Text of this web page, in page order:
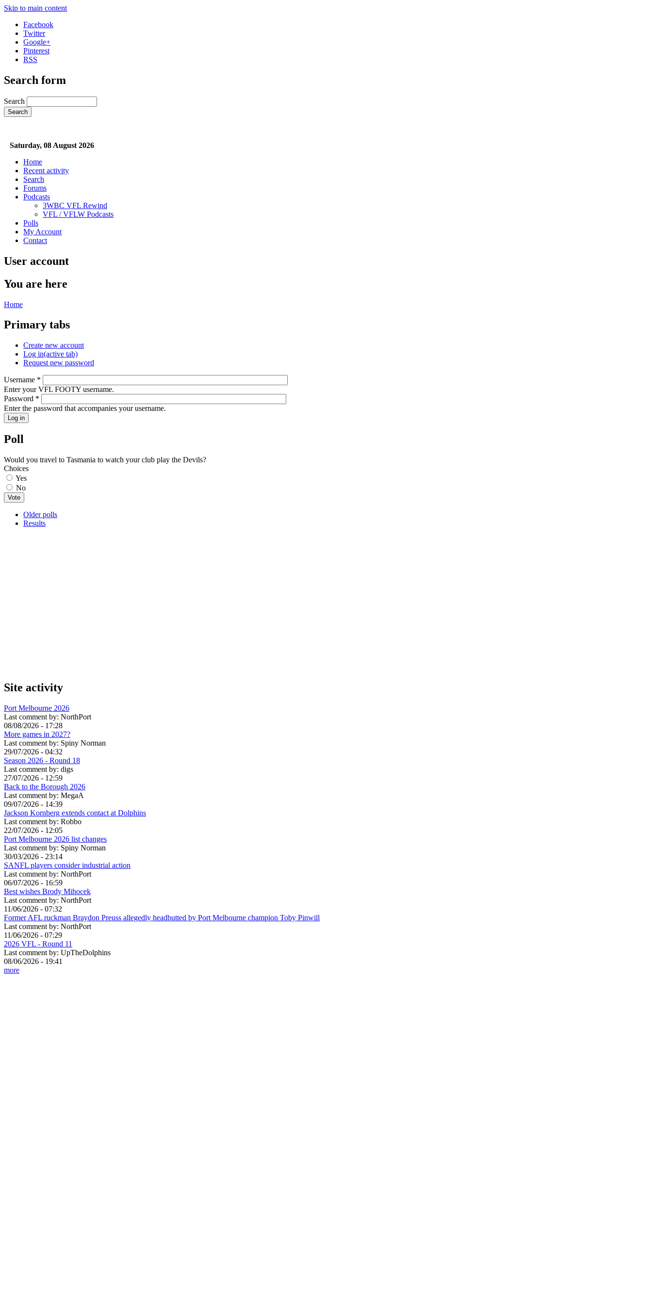
Skip to main content
Facebook
Twitter
Google+
Pinterest
RSS
Search form
Search
Saturday, 08 August 2026
Home
Recent activity
Search
Forums
Podcasts
3WBC VFL Rewind
VFL / VFLW Podcasts
Polls
My Account
Contact
User account
You are here
Home
Primary tabs
Create new account
Log in(active tab)
Request new password
Username *
Enter your VFL FOOTY username.
Password *
Enter the password that accompanies your username.
Poll
Would you travel to Tasmania to watch your club play the Devils?
Choices
Yes
No
Older polls
Results
Site activity
Port Melbourne 2026
Last comment by: NorthPort
08/08/2026 - 17:28
More games in 2027?
Last comment by: Spiny Norman
29/07/2026 - 04:32
Season 2026 - Round 18
Last comment by: digs
27/07/2026 - 12:59
Back to the Borough 2026
Last comment by: MegaA
09/07/2026 - 14:39
Jackson Kornberg extends contact at Dolphins
Last comment by: Robbo
22/07/2026 - 12:05
Port Melbourne 2026 list changes
Last comment by: Spiny Norman
30/03/2026 - 23:14
SANFL players consider industrial action
Last comment by: NorthPort
06/07/2026 - 16:59
Best wishes Brody Mihocek
Last comment by: NorthPort
11/06/2026 - 07:32
Former AFL ruckman Braydon Preuss allegedly headbutted by Port Melbourne champion Toby Pinwill
Last comment by: NorthPort
11/06/2026 - 07:29
2026 VFL - Round 11
Last comment by: UpTheDolphins
08/06/2026 - 19:41
more